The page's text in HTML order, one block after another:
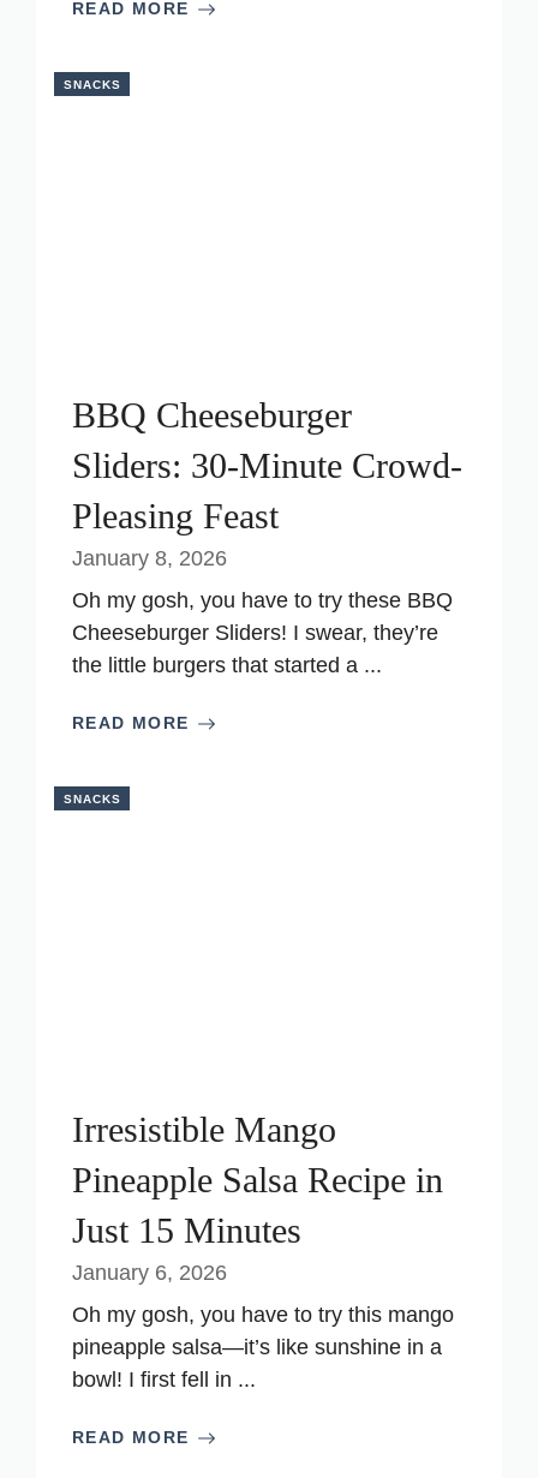
READ MORE
SNACKS
BBQ Cheeseburger
Sliders: 30-Minute Crowd-
Pleasing Feast
January 8, 2026
Oh my gosh, you have to try these BBQ
Cheeseburger Sliders! I swear, they’re
the little burgers that started a ...
READ MORE
SNACKS
Irresistible Mango
Pineapple Salsa Recipe in
Just 15 Minutes
January 6, 2026
Oh my gosh, you have to try this mango
pineapple salsa—it’s like sunshine in a
bowl! I first fell in ...
READ MORE